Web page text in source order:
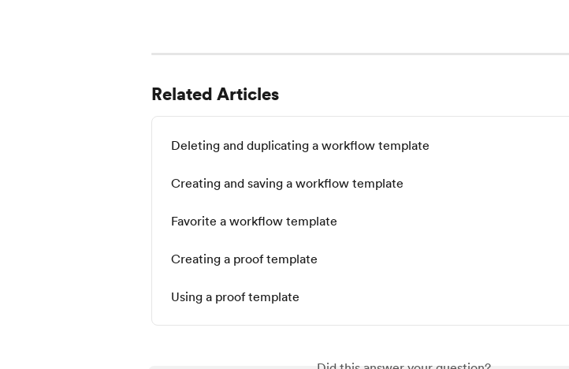
Related Articles
Deleting and duplicating a workflow template
Creating and saving a workflow template
Favorite a workflow template
Creating a proof template
Using a proof template